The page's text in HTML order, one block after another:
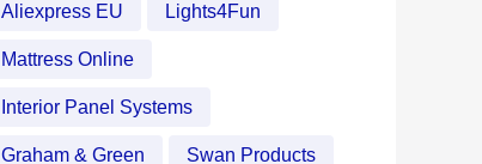
Aliexpress EU Lights4Fun
Mattress Online
Interior Panel Systems
Graham & Green Swan Products